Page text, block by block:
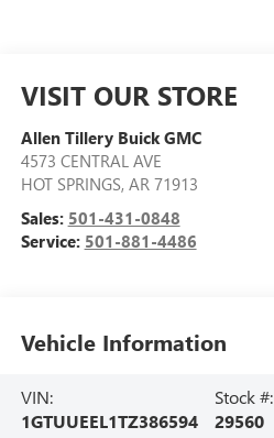
VISIT OUR STORE
Allen Tillery Buick GMC
4573 CENTRAL AVE
HOT SPRINGS, AR 71913
Sales: 501-431-0848
Service: 501-881-4486
Vehicle Information
VIN:
1GTUUEEL1TZ386594
Stock #:
29560